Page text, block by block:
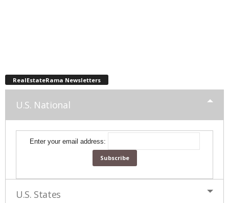
RealEstateRama Newsletters
U.S. National
Enter your email address:
U.S. States